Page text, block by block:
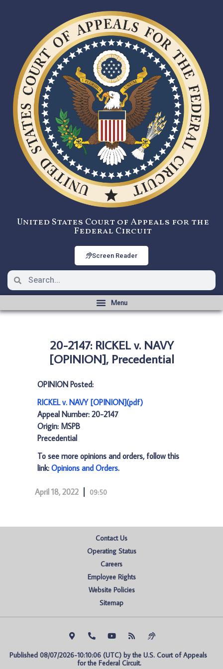
United States Court of Appeals for the
Federal Circuit
Screen Reader
20-2147: RICKEL v. NAVY
[OPINION], Precedential
OPINION Posted:
RICKEL v. NAVY [OPINION](pdf)
Appeal Number: 20-2147
Origin: MSPB
Precedential
To see more opinions and orders, follow this
link: Opinions and Orders.
April 18, 2022 09:50
Contact Us
Operating Status
Careers
Employee Rights
Website Policies
Sitemap
Published 08/07/2026-10:10:06 (UTC) by the U.S. Court of Appeals
for the Federal Circuit.